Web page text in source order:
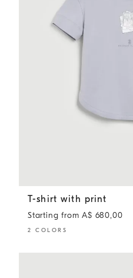
T-shirt with print Lavender
T-shirt with print
Starting from A$ 680,00
2 COLORS